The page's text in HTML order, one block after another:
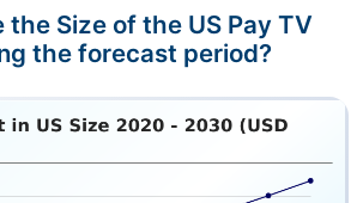
Size of the US Pay TV
the forecast period?